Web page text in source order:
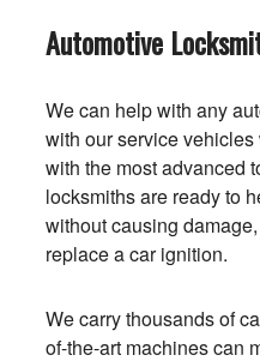
Automotive
We can help with any
with our service
with the most advanced
locksmiths are ready to
without causing
replace a car ignition.
We carry thousands of
of-the-art machines can